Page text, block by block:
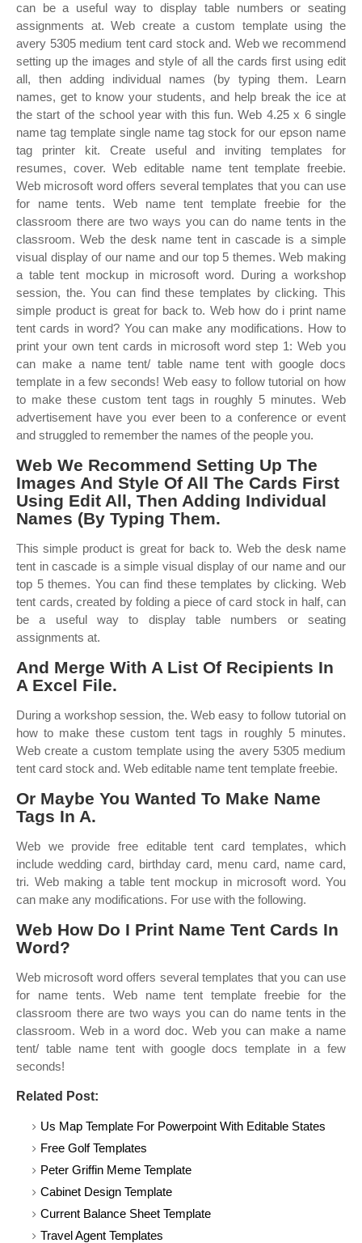
can be a useful way to display table numbers or seating
assignments at. Web create a custom template using the
avery 5305 medium tent card stock and. Web we recommend
setting up the images and style of all the cards first using edit
all, then adding individual names (by typing them. Learn
names, get to know your students, and help break the ice at
the start of the school year with this fun. Web 4.25 x 6 single
name tag template single name tag stock for our epson name
tag printer kit. Create useful and inviting templates for
resumes, cover. Web editable name tent template freebie.
Web microsoft word offers several templates that you can use
for name tents. Web name tent template freebie for the
classroom there are two ways you can do name tents in the
classroom. Web the desk name tent in cascade is a simple
visual display of our name and our top 5 themes. Web making
a table tent mockup in microsoft word. During a workshop
session, the. You can find these templates by clicking. This
simple product is great for back to. Web how do i print name
tent cards in word? You can make any modifications. How to
print your own tent cards in microsoft word step 1: Web you
can make a name tent/ table name tent with google docs
template in a few seconds! Web easy to follow tutorial on how
to make these custom tent tags in roughly 5 minutes. Web
advertisement have you ever been to a conference or event
and struggled to remember the names of the people you.
Web We Recommend Setting Up The
Images And Style Of All The Cards First
Using Edit All, Then Adding Individual
Names (By Typing Them.
This simple product is great for back to. Web the desk name
tent in cascade is a simple visual display of our name and our
top 5 themes. You can find these templates by clicking. Web
tent cards, created by folding a piece of card stock in half, can
be a useful way to display table numbers or seating
assignments at.
And Merge With A List Of Recipients In
A Excel File.
During a workshop session, the. Web easy to follow tutorial on
how to make these custom tent tags in roughly 5 minutes.
Web create a custom template using the avery 5305 medium
tent card stock and. Web editable name tent template freebie.
Or Maybe You Wanted To Make Name
Tags In A.
Web we provide free editable tent card templates, which
include wedding card, birthday card, menu card, name card,
tri. Web making a table tent mockup in microsoft word. You
can make any modifications. For use with the following.
Web How Do I Print Name Tent Cards In
Word?
Web microsoft word offers several templates that you can use
for name tents. Web name tent template freebie for the
classroom there are two ways you can do name tents in the
classroom. Web in a word doc. Web you can make a name
tent/ table name tent with google docs template in a few
seconds!
Related Post:
Us Map Template For Powerpoint With Editable States
Free Golf Templates
Peter Griffin Meme Template
Cabinet Design Template
Current Balance Sheet Template
Travel Agent Templates